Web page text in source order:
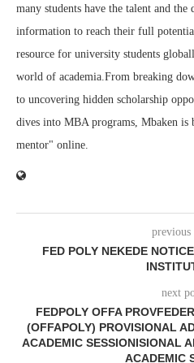
many students have the talent and
information to reach their full
resource for university students
world of academia.From breaking
to uncovering hidden scholarship
dives into MBA programs, Mbaken is
mentor" online.
previous
FED POLY NEKEDE
next
FEDPOLY OFFA
(OFFAPOLY) PROVISIONAL
ACADEMIC SESSIONISIONAL
ACADEMIC